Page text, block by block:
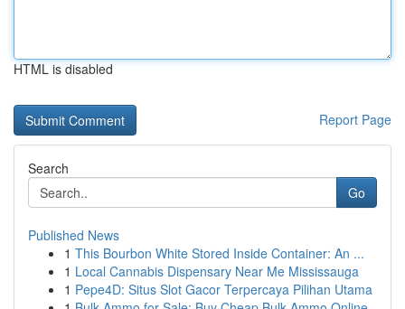
HTML is disabled
Report Page
Search
Go
Published News
1 This Bourbon White Stored Inside Container: An ...
1 Local Cannabis Dispensary Near Me Mississauga
1 Pepe4D: Situs Slot Gacor Terpercaya Pilihan Utama